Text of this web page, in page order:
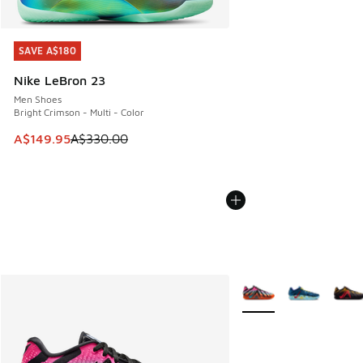
SAVE A$180
Nike LeBron 23
Men Shoes
Bright Crimson - Multi - Color
This item is on sale. Price dropped from A$330.00 to
A$149.95A$330.00
SAVE A$180
More Colors Available